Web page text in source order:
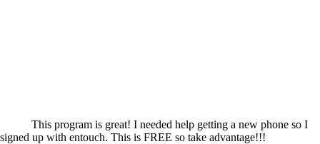
This program is great! I needed help getting a new phone so I
signed up with entouch. This is FREE so take advantage!!!